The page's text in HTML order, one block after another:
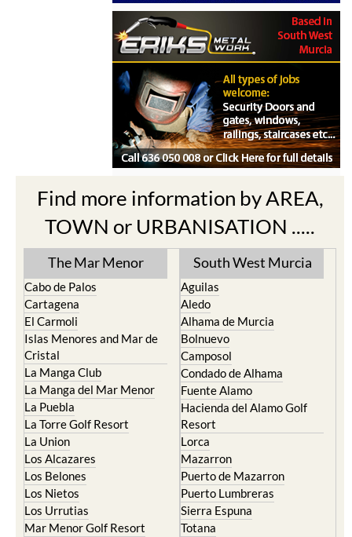
Find more information by AREA,
TOWN or URBANISATION .....
The Mar Menor
Cabo de Palos
Cartagena
El Carmoli
Islas Menores and Mar de
Cristal
La Manga Club
La Manga del Mar Menor
La Puebla
La Torre Golf Resort
La Union
Los Alcazares
Los Belones
Los Nietos
Los Urrutias
Mar Menor Golf Resort
South West Murcia
Aguilas
Aledo
Alhama de Murcia
Bolnuevo
Camposol
Condado de Alhama
Fuente Alamo
Hacienda del Alamo Golf
Resort
Lorca
Mazarron
Puerto de Mazarron
Puerto Lumbreras
Sierra Espuna
Totana